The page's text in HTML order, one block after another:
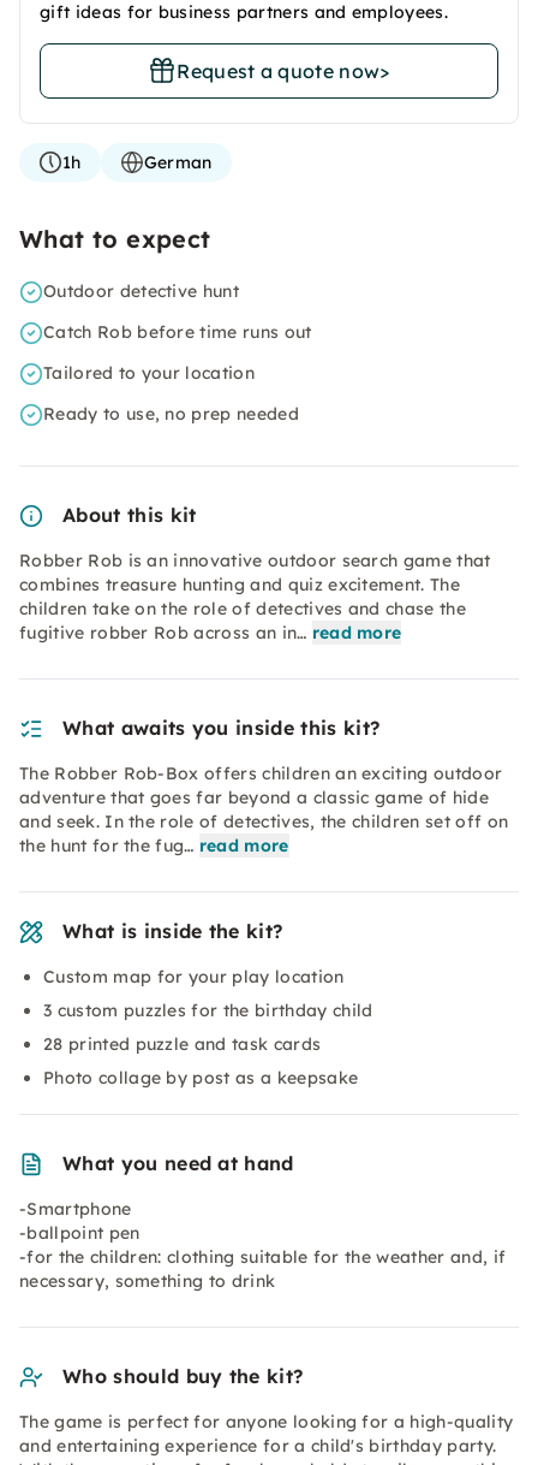
gift ideas for business partners and employees.
Request a quote now>
1h German
What to expect
Outdoor detective hunt
Catch Rob before time runs out
Tailored to your location
Ready to use, no prep needed
About this kit
Robber Rob is an innovative outdoor search game that
combines treasure hunting and quiz excitement. The
children take on the role of detectives and chase the
fugitive robber Rob across an in… read more
What awaits you inside this kit?
The Robber Rob-Box offers children an exciting outdoor
adventure that goes far beyond a classic game of hide
and seek. In the role of detectives, the children set off on
the hunt for the fug… read more
What is inside the kit?
Custom map for your play location
3 custom puzzles for the birthday child
28 printed puzzle and task cards
Photo collage by post as a keepsake
What you need at hand
-Smartphone
-ballpoint pen
-for the children: clothing suitable for the weather and, if
necessary, something to drink
Who should buy the kit?
The game is perfect for anyone looking for a high-quality
and entertaining experience for a child's birthday party.